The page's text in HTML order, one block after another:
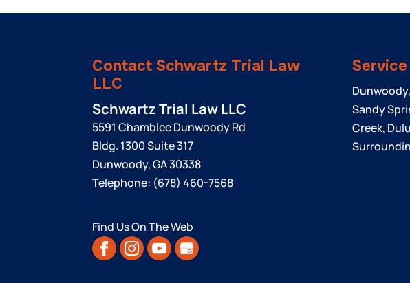
Contact Schwartz Trial Law
LLC
Schwartz Trial Law LLC
5591 Chamblee Dunwoody Rd
Bldg. 1300 Suite 317
Dunwoody,GA30338
Telephone: (678) 460-7568
Find Us On The Web
Sandy
Creek,